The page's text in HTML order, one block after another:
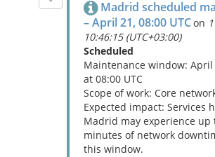
Madrid scheduled
– April 21, 08:00 UTCon
10:46:15 (UTC+03:00)
Scheduled
Maintenance window:
at 08:00 UTC
Scope of work: Core
Expected impact: Services
Madrid may experience up
minutes of network
this window.